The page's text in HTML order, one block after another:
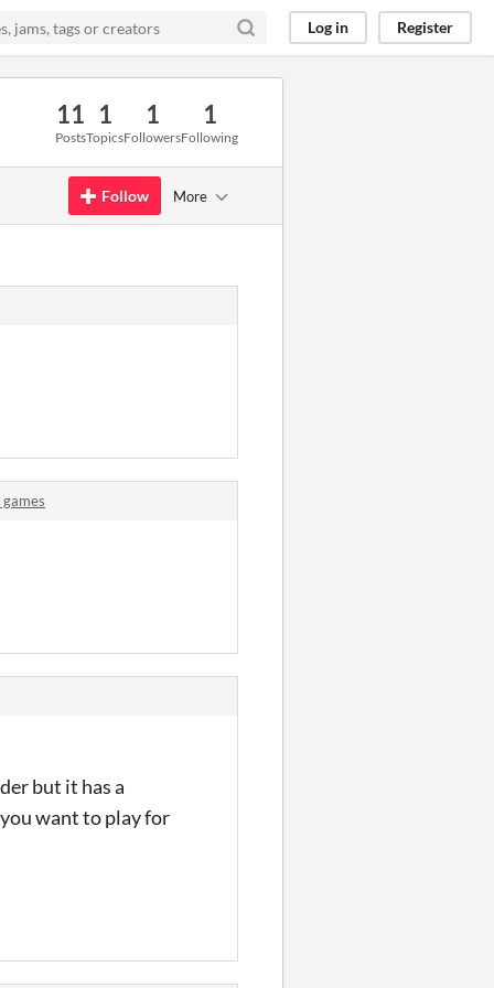
Log in Register
11
Posts
1
Topics
1
Followers
1
Following
Follow More
but it has a
want to play for